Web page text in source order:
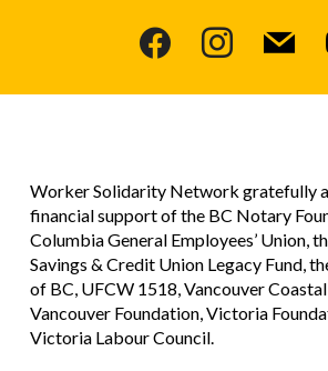
facebookinstagram
mail
Worker Solidarity Network gratefully
financial support of the BC Notary
Columbia General Employees’ Union,
Savings & Credit Union Legacy Fund,
of BC, UFCW 1518, Vancouver
Vancouver Foundation, Victoria
Victoria Labour Council.